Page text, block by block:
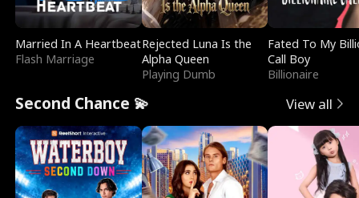
Married In A Heartbeat
Flash Marriage
Rejected Luna Is the
Alpha Queen
Playing Dumb
Fated To My
Call Boy
Billionaire
Second Chance 💫 View all